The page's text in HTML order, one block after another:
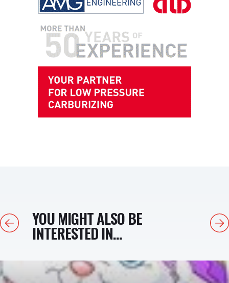
PreviousYOU MIGHT ALSO BE
INTERESTED IN...
Next